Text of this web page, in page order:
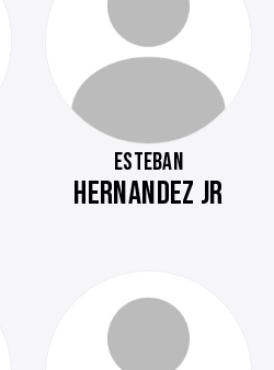
ESTEBAN
HERNANDEZ JR